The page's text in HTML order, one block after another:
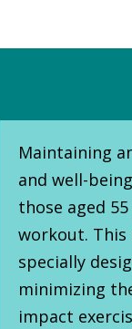
Maintaining
and well-
those aged
workout. This
specially
minimizing
impact